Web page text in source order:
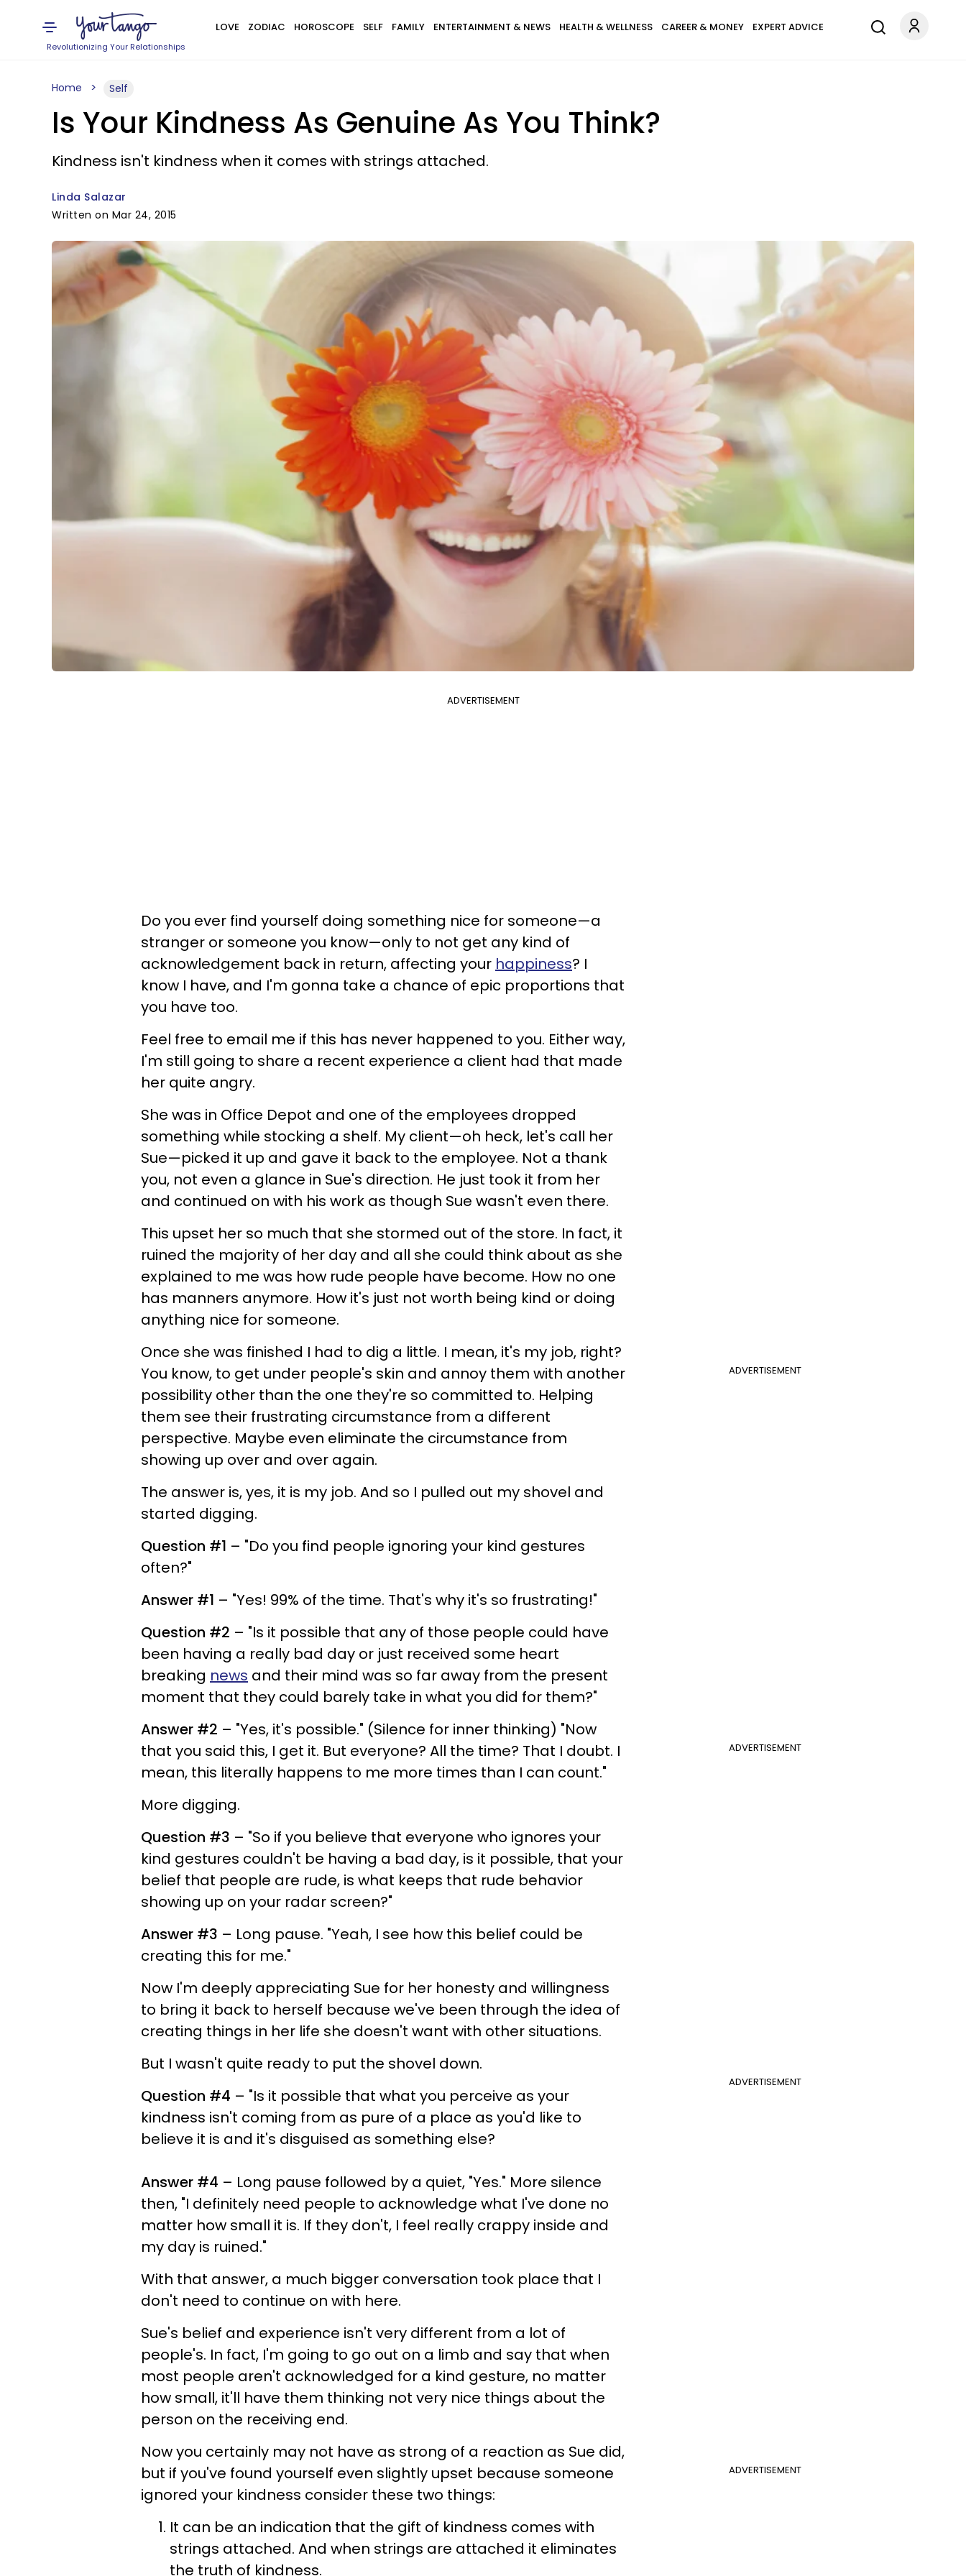
Revolutionizing Your Relationships
LOVE ZODIAC HOROSCOPE SELF FAMILY ENTERTAINMENT & NEWS HEALTH & WELLNESS CAREER & MONEY EXPERT ADVICE
Home Self
Is Your Kindness As Genuine As You Think?
Kindness isn't kindness when it comes with strings attached.
Linda Salazar
Written on Mar 24, 2015
ADVERTISEMENT
Do you ever find yourself doing something nice for someone—a
stranger or someone you know—only to not get any kind of
acknowledgement back in return, affecting your happiness? I
know I have, and I'm gonna take a chance of epic proportions that
you have too.
Feel free to email me if this has never happened to you. Either way,
I'm still going to share a recent experience a client had that made
her quite angry.
She was in Office Depot and one of the employees dropped
something while stocking a shelf. My client—oh heck, let's call her
Sue—picked it up and gave it back to the employee. Not a thank
you, not even a glance in Sue's direction. He just took it from her
and continued on with his work as though Sue wasn't even there.
This upset her so much that she stormed out of the store. In fact, it
ruined the majority of her day and all she could think about as she
explained to me was how rude people have become. How no one
has manners anymore. How it's just not worth being kind or doing
anything nice for someone.
ADVERTISEMENT
Once she was finished I had to dig a little. I mean, it's my job, right?
You know, to get under people's skin and annoy them with another
possibility other than the one they're so committed to. Helping
them see their frustrating circumstance from a different
perspective. Maybe even eliminate the circumstance from
showing up over and over again.
The answer is, yes, it is my job. And so I pulled out my shovel and
started digging.
Question #1 – "Do you find people ignoring your kind gestures
often?"
Answer #1 – "Yes! 99% of the time. That's why it's so frustrating!"
Question #2 – "Is it possible that any of those people could have
been having a really bad day or just received some heart
breaking news and their mind was so far away from the present
moment that they could barely take in what you did for them?"
ADVERTISEMENT
Answer #2 – "Yes, it's possible." (Silence for inner thinking) "Now
that you said this, I get it. But everyone? All the time? That I doubt. I
mean, this literally happens to me more times than I can count."
More digging.
Question #3 – "So if you believe that everyone who ignores your
kind gestures couldn't be having a bad day, is it possible, that your
belief that people are rude, is what keeps that rude behavior
showing up on your radar screen?"
Answer #3 – Long pause. "Yeah, I see how this belief could be
creating this for me."
Now I'm deeply appreciating Sue for her honesty and willingness
to bring it back to herself because we've been through the idea of
creating things in her life she doesn't want with other situations.
ADVERTISEMENT
But I wasn't quite ready to put the shovel down.
Question #4 – "Is it possible that what you perceive as your
kindness isn't coming from as pure of a place as you'd like to
believe it is and it's disguised as something else?
Answer #4 – Long pause followed by a quiet, "Yes." More silence
then, "I definitely need people to acknowledge what I've done no
matter how small it is. If they don't, I feel really crappy inside and
my day is ruined."
With that answer, a much bigger conversation took place that I
don't need to continue on with here.
Sue's belief and experience isn't very different from a lot of
people's. In fact, I'm going to go out on a limb and say that when
most people aren't acknowledged for a kind gesture, no matter
how small, it'll have them thinking not very nice things about the
person on the receiving end.
ADVERTISEMENT
Now you certainly may not have as strong of a reaction as Sue did,
but if you've found yourself even slightly upset because someone
ignored your kindness consider these two things:
It can be an indication that the gift of kindness comes with
strings attached. And when strings are attached it eliminates
the truth of kindness.